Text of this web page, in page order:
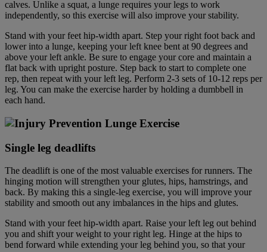
calves. Unlike a squat, a lunge requires your legs to work
independently, so this exercise will also improve your stability.
Stand with your feet hip-width apart. Step your right foot back and
lower into a lunge, keeping your left knee bent at 90 degrees and
above your left ankle. Be sure to engage your core and maintain a
flat back with upright posture. Step back to start to complete one
rep, then repeat with your left leg. Perform 2-3 sets of 10-12 reps per
leg. You can make the exercise harder by holding a dumbbell in
each hand.
Single leg deadlifts
The deadlift is one of the most valuable exercises for runners. The
hinging motion will strengthen your glutes, hips, hamstrings, and
back. By making this a single-leg exercise, you will improve your
stability and smooth out any imbalances in the hips and glutes.
Stand with your feet hip-width apart. Raise your left leg out behind
you and shift your weight to your right leg. Hinge at the hips to
bend forward while extending your leg behind you, so that your